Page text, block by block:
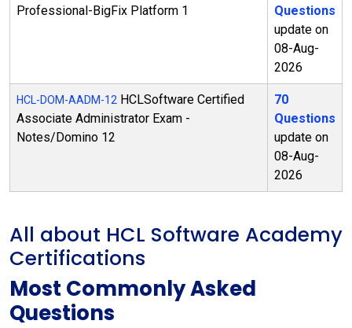
Professional-BigFix Platform 1
Questions
update on
08-Aug-
2026
HCL-DOM-AADM-12 HCLSoftware Certified
Associate Administrator Exam -
Notes/Domino 12
70
Questions
update on
08-Aug-
2026
All about HCL Software Academy
Certifications
Most Commonly Asked
Questions